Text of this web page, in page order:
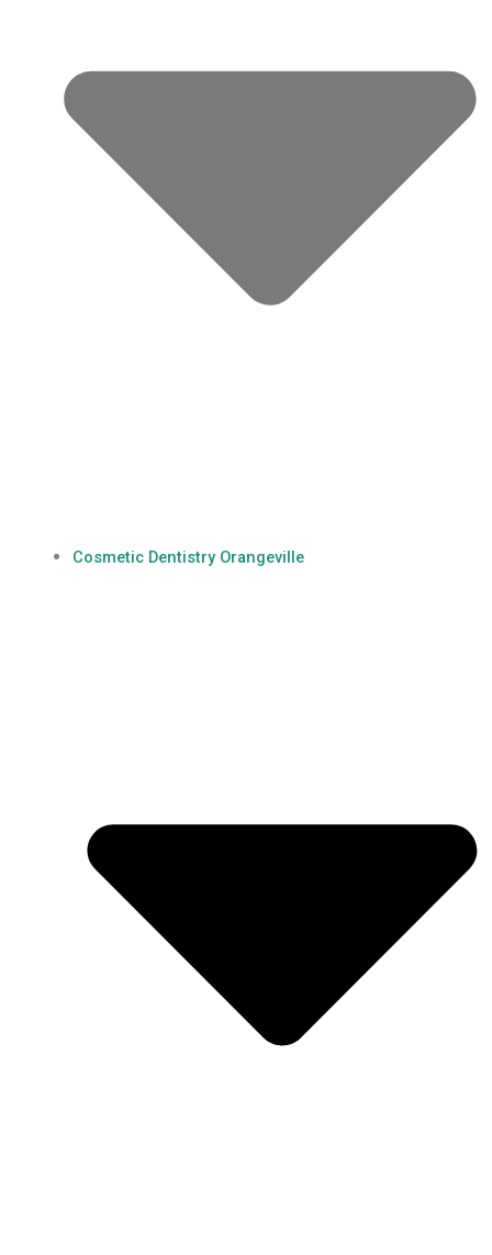
Cosmetic Dentistry Orangeville